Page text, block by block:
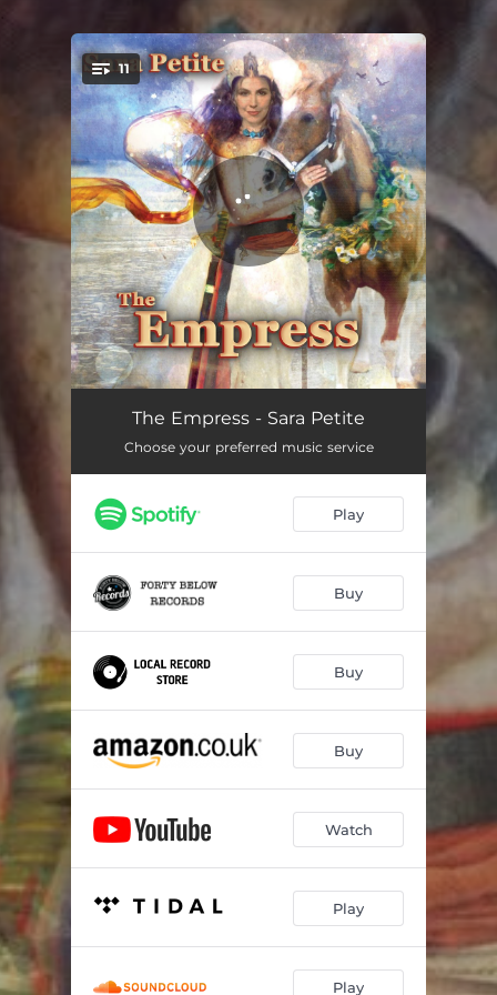
You're all set!
11
God Save The Queen 03:03
Forbidden Fruit 04:13
That Was You And Me 03:14
Bringin' Down the Neighborhood 04:54
Le Petit Saboteur 03:17
The Empress
She's Come Undone 03:17
01:38
04:35
The Empress - Sara Petite
Choose your preferred music service
Play
Buy
Buy
Buy
Watch
Play
Play